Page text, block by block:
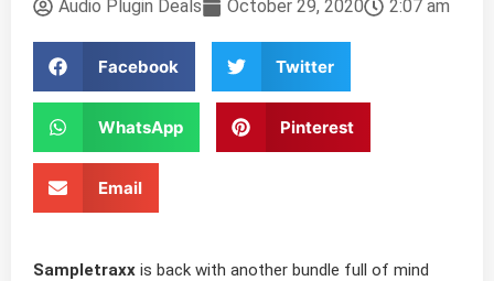
Audio Plugin Deals October 29, 2020 2:07 am
Facebook Twitter
WhatsApp Pinterest
Email
Sampletraxx is back with another bundle full of mind